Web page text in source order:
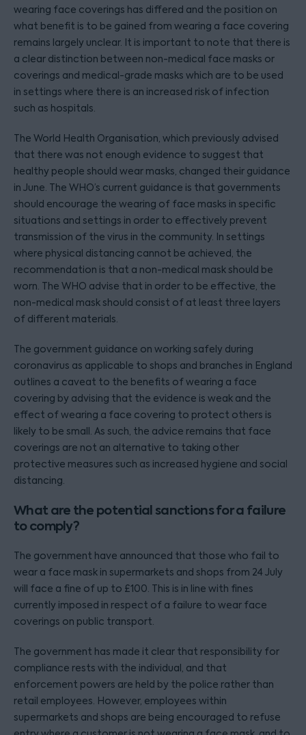
wearing face coverings has differed and the position on
what benefit is to be gained from wearing a face covering
remains largely unclear. It is important to note that there is
a clear distinction between non-medical face masks or
coverings and medical-grade masks which are to be used
in settings where there is an increased risk of infection
such as hospitals.
The World Health Organisation, which previously advised
that there was not enough evidence to suggest that
healthy people should wear masks, changed their guidance
in June. The WHO’s current guidance is that governments
should encourage the wearing of face masks in specific
situations and settings in order to effectively prevent
transmission of the virus in the community. In settings
where physical distancing cannot be achieved, the
recommendation is that a non-medical mask should be
worn. The WHO advise that in order to be effective, the
non-medical mask should consist of at least three layers
of different materials.
The government guidance on working safely during
coronavirus as applicable to shops and branches in England
outlines a caveat to the benefits of wearing a face
covering by advising that the evidence is weak and the
effect of wearing a face covering to protect others is
likely to be small. As such, the advice remains that face
coverings are not an alternative to taking other
protective measures such as increased hygiene and social
distancing.
What are the potential sanctions for a failure
to comply?
The government have announced that those who fail to
wear a face mask in supermarkets and shops from 24 July
will face a fine of up to £100. This is in line with fines
currently imposed in respect of a failure to wear face
coverings on public transport.
The government has made it clear that responsibility for
compliance rests with the individual, and that
enforcement powers are held by the police rather than
retail employees. However, employees within
supermarkets and shops are being encouraged to refuse